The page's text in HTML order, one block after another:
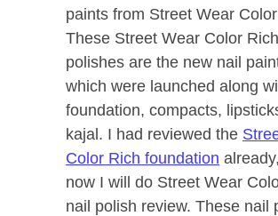
paints from Street Wear
These Street Wear Color
polishes are the new nail
which were launched along
foundation, compacts,
kajal. I had reviewed the
Color Rich foundation
now I will do Street Wear
nail polish review. These nail